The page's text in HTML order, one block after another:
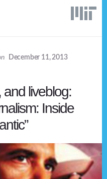
December 11, 2013
liveblog:
Inside